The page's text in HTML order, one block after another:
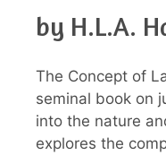
by H.L.A.
The Concept of
seminal book on
into the nature
explores the